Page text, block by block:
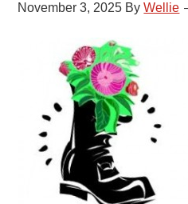
November 3, 2025 ByWellie